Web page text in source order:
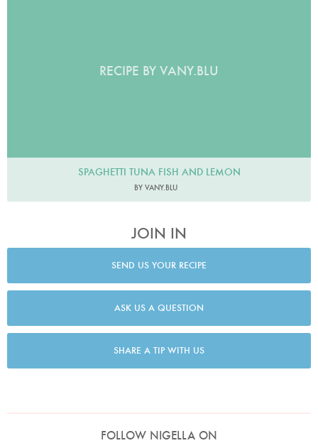
RECIPE BY VANY.BLU
SPAGHETTI TUNA FISH AND LEMON
BY VANY.BLU
JOIN IN
SEND US YOUR RECIPE
ASK US A QUESTION
SHARE A TIP WITH US
FOLLOW NIGELLA ON